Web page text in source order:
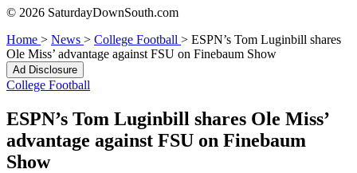
© 2026 SaturdayDownSouth.com
Home > News > College Football > ESPN’s Tom Luginbill shares
Ole Miss’ advantage against FSU on Finebaum Show
Ad Disclosure
College Football
ESPN’s Tom Luginbill shares Ole Miss’
advantage against FSU on Finebaum
Show